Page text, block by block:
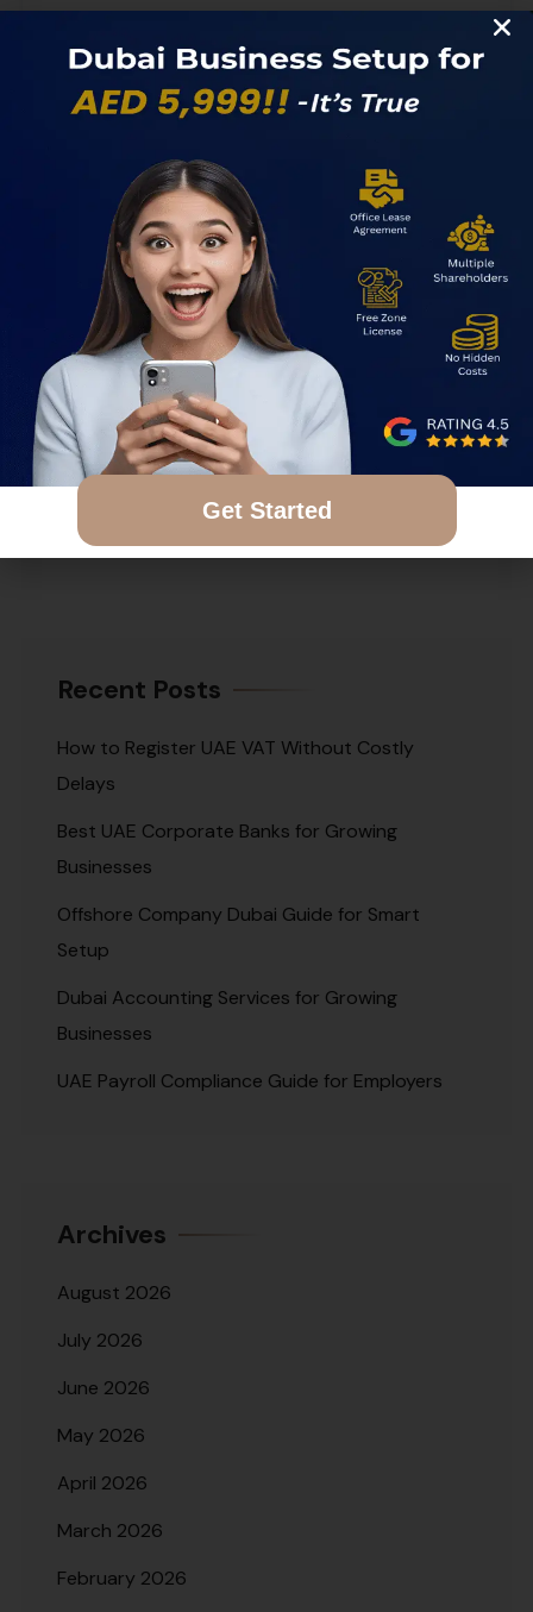
4
Search
Recent Posts
How to Register UAE VAT Without Costly
Delays
Best UAE Corporate Banks for Growing
Businesses
Offshore Company Dubai Guide for Smart
Setup
Dubai Accounting Services for Growing
Businesses
UAE Payroll Compliance Guide for Employers
Archives
August 2026
July 2026
June 2026
May 2026
April 2026
March 2026
February 2026
Get Started